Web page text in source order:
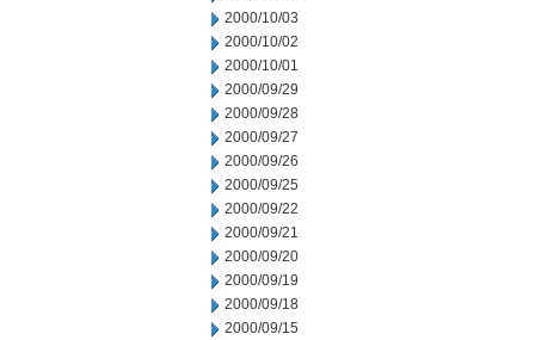
2000/10/03
2000/10/02
2000/10/01
2000/09/29
2000/09/28
2000/09/27
2000/09/26
2000/09/25
2000/09/22
2000/09/21
2000/09/20
2000/09/19
2000/09/18
2000/09/15